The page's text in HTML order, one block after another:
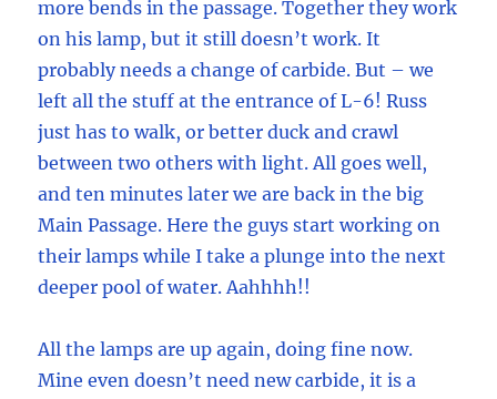
more bends in the passage. Together they work
on his lamp, but it still doesn’t work. It
probably needs a change of carbide. But – we
left all the stuff at the entrance of L-6! Russ
just has to walk, or better duck and crawl
between two others with light. All goes well,
and ten minutes later we are back in the big
Main Passage. Here the guys start working on
their lamps while I take a plunge into the next
deeper pool of water. Aahhhh!!
All the lamps are up again, doing fine now.
Mine even doesn’t need new carbide, it is a